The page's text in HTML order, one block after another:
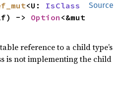
Source
<U: IsClass
-> Option
reference to a child type’s
is not implementing the child